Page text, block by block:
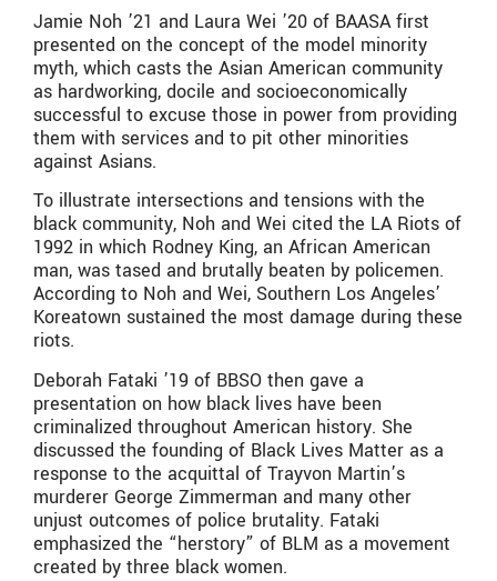
Jamie Noh ’21 and Laura Wei ’20 of BAASA first
presented on the concept of the model minority
myth, which casts the Asian American community
as hardworking, docile and socioeconomically
successful to excuse those in power from providing
them with services and to pit other minorities
against Asians.
To illustrate intersections and tensions with the
black community, Noh and Wei cited the LA Riots of
1992 in which Rodney King, an African American
man, was tased and brutally beaten by policemen.
According to Noh and Wei, Southern Los Angeles’
Koreatown sustained the most damage during these
riots.
Deborah Fataki ’19 of BBSO then gave a
presentation on how black lives have been
criminalized throughout American history. She
discussed the founding of Black Lives Matter as a
response to the acquittal of Trayvon Martin’s
murderer George Zimmerman and many other
unjust outcomes of police brutality. Fataki
emphasized the “herstory” of BLM as a movement
created by three black women.